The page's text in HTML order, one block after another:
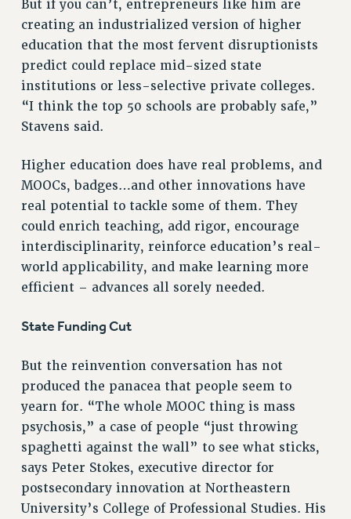
RESEARCH FOUNDATION RIGHTS
RIGHTS UNDER CONTRACT – RF
RIGHTS UNDER LAW
HEALTH AND SAFETY
Benefits
BENEFITS
FULL-TIMER HEALTH BENEFITS
PART-TIMER HEALTH BENEFITS
DOCTORAL EMPLOYEES HEALTH BENEFITS
RETIREE HEALTH BENEFITS
RF HEALTH BENEFITS
WELFARE FUND BENEFITS
PART-TIME LIAISONS
BROCHURES ON PART-TIMER RIGHTS
PART-TIMER HEALTH BENEFITS
PROFESSIONAL DEVELOPMENT
ADJUNCT PAY DATES
RESOURCES FOR LAID-OFF ADJUNCTS
FAQ ABOUT UNEMPLOYMENT INSURANCE FOR ADJUNCTS
But if you can’t, entrepreneurs like him are
creating an industrialized version of higher
education that the most fervent disruptionists
predict could replace mid-sized state
institutions or less-selective private colleges.
“I think the top 50 schools are probably safe,”
Stavens said.
Higher education does have real problems, and
MOOCs, badges…and other innovations have
real potential to tackle some of them. They
could enrich teaching, add rigor, encourage
interdisciplinarity, reinforce education’s real-
world applicability, and make learning more
efficient – advances all sorely needed.
State Funding Cut
But the reinvention conversation has not
produced the panacea that people seem to
yearn for. “The whole MOOC thing is mass
psychosis,” a case of people “just throwing
spaghetti against the wall” to see what sticks,
says Peter Stokes, executive director for
postsecondary innovation at Northeastern
University’s College of Professional Studies. His